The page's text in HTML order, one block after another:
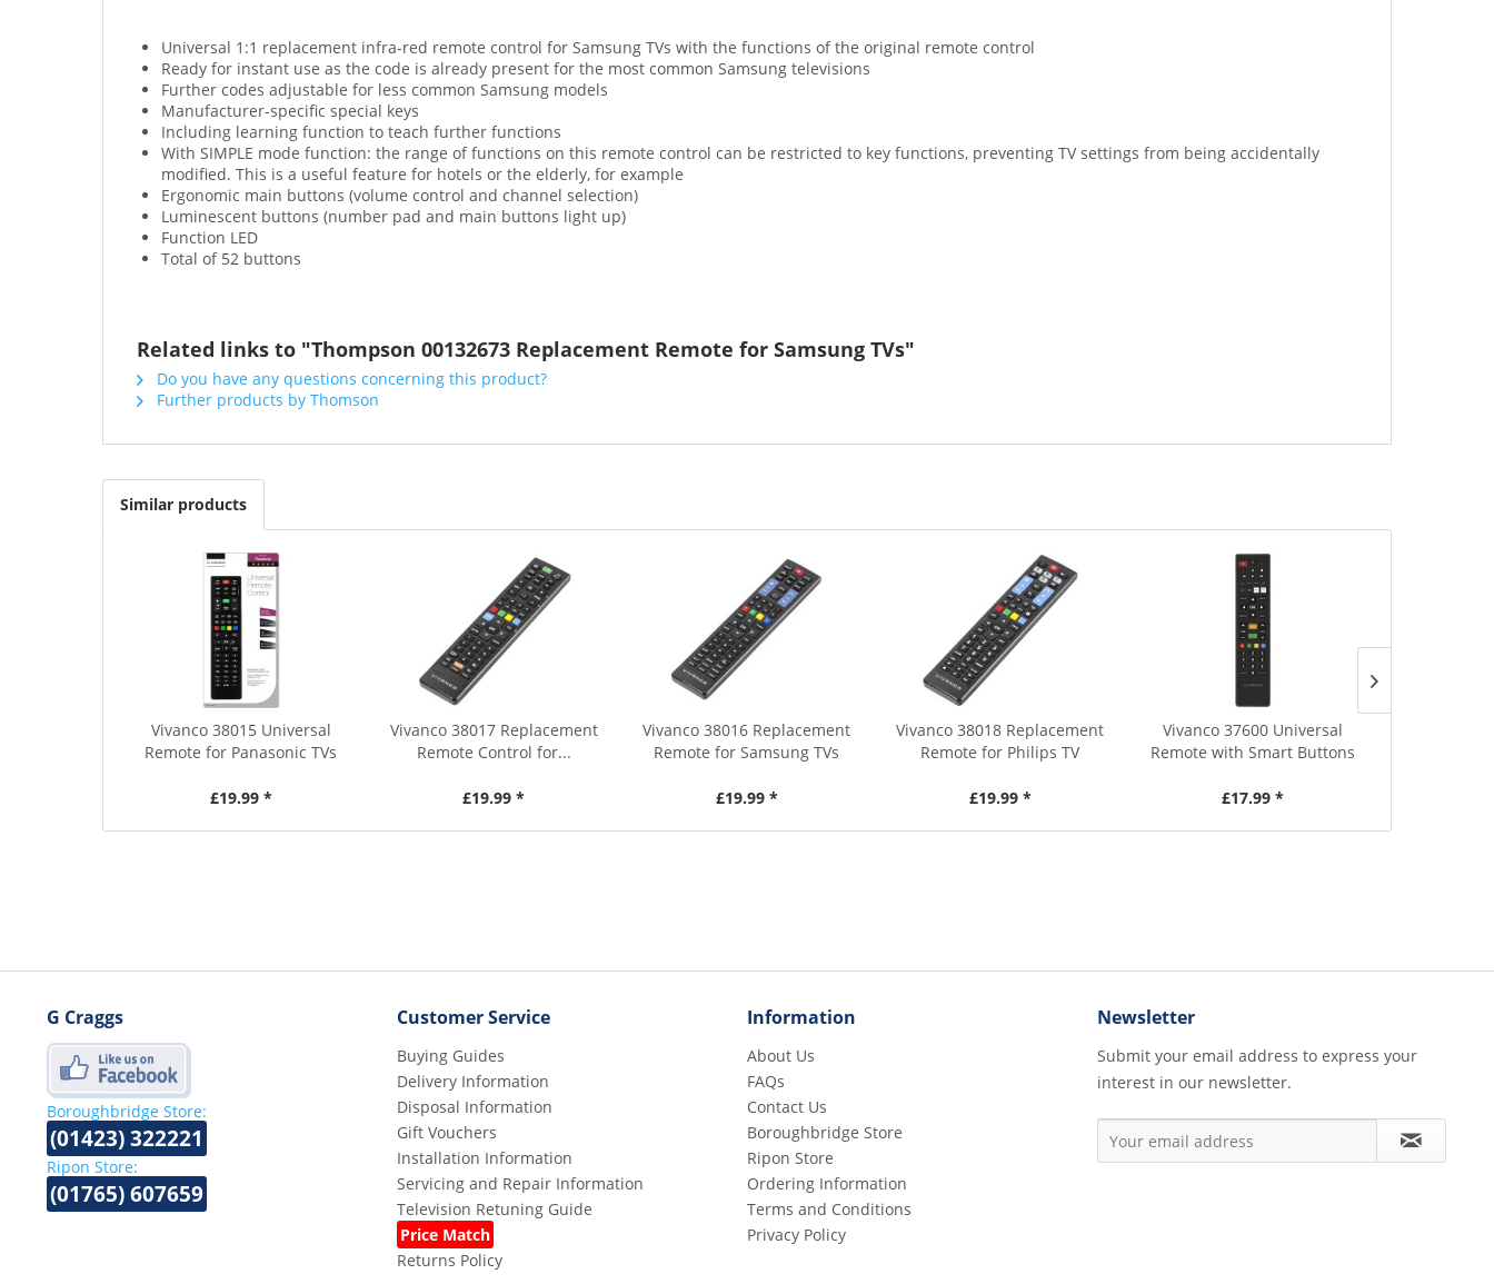
Universal 1:1 replacement infra-red remote control for Samsung TVs with the functions of the original remote control
Ready for instant use as the code is already present for the most common Samsung televisions
Further codes adjustable for less common Samsung models
Manufacturer-specific special keys
Including learning function to teach further functions
With SIMPLE mode function: the range of functions on this remote control can be restricted to key functions, preventing TV settings from being accidentally
modified. This is a useful feature for hotels or the elderly, for example
Ergonomic main buttons (volume control and channel selection)
Luminescent buttons (number pad and main buttons light up)
Function LED
Total of 52 buttons
Related links to "Thompson 00132673 Replacement Remote for Samsung TVs"
Do you have any questions concerning this product?
Further products by Thomson
Similar products
Vivanco 38015 Universal
Remote for Panasonic TVs
£19.99 *
Vivanco 38017 Replacement
Remote Control for...
£19.99 *
Vivanco 38016 Replacement
Remote for Samsung TVs
£19.99 *
Vivanco 38018 Replacement
Remote for Philips TV
£19.99 *
Vivanco 37600 Universal
Remote with Smart Buttons
£17.99 *
G Craggs
Boroughbridge Store:
(01423) 322221
Ripon Store:
(01765) 607659
Customer Service
Buying Guides
Delivery Information
Disposal Information
Gift Vouchers
Installation Information
Servicing and Repair Information
Television Retuning Guide
Price Match
Returns Policy
Information
About Us
FAQs
Contact Us
Boroughbridge Store
Ripon Store
Ordering Information
Terms and Conditions
Privacy Policy
Newsletter
Submit your email address to express your
interest in our newsletter.